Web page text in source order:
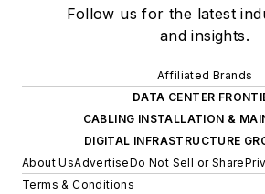
Follow us for the latest
and insights.
Affiliated Brands
DATA CENTER
CABLING INSTALLATION &
DIGITAL INFRASTRUCTURE
About UsAdvertiseDo Not Sell or Share
Terms & Conditions